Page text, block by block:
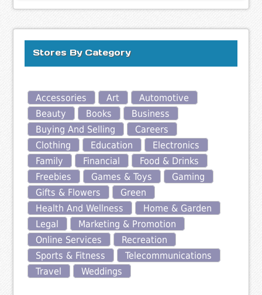
Stores By Category
Accessories Art
Automotive
Beauty
Books
Business
Buying And Selling
Careers
Clothing
Education
Electronics
Family
Financial
Food & Drinks
Freebies
Games & Toys
Gaming
Gifts & Flowers
Green
Health And Wellness
Home & Garden
Legal
Marketing & Promotion
Online Services
Recreation
Sports & Fitness
Telecommunications
Travel
Weddings